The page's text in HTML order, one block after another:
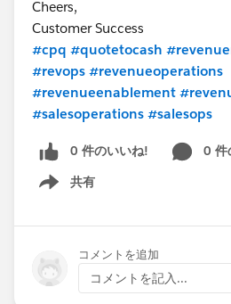
Cheers,
Customer Success
#cpq #quotetocash
#revops #revenueoperations
#revenueenablement
#salesoperations #salesops
0 件のいいね!
0 件
共有
Show menu
コメントを追加
コメントを記入...